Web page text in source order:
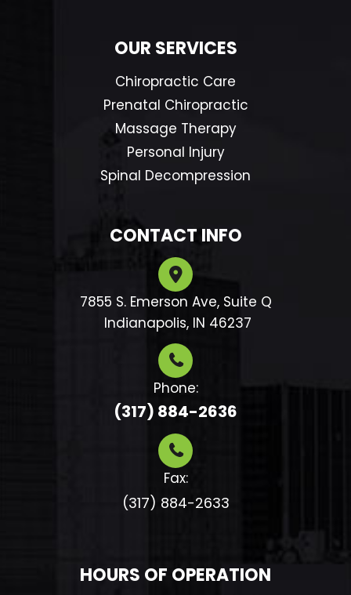
OUR SERVICES
Chiropractic Care
Prenatal Chiropractic
Massage Therapy
Personal Injury
Spinal Decompression
CONTACT INFO
7855 S. Emerson Ave, Suite Q
​​​​​​​ Indianapolis, IN 46237
Phone:
(317) 884-2636
Fax:
(317) 884-2633​​​​​​​
HOURS OF OPERATION